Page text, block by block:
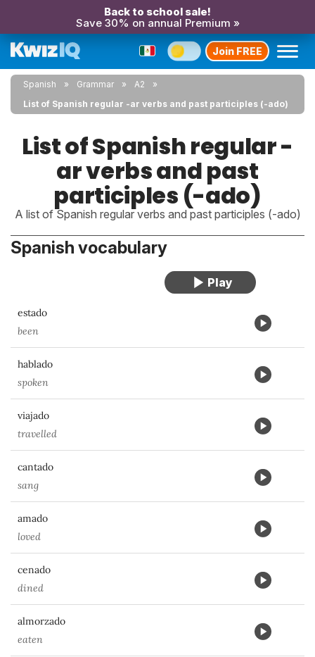
Back to school sale!
Save 30% on annual Premium »
Join FREE
Spanish Grammar
A2
List of Spanish regular -ar verbs and past participles (-ado)
List of Spanish regular -
ar verbs and past
participles (-ado)
A list of Spanish regular verbs and past participles (-ado)
Spanish vocabulary
estado
been
hablado
spoken
viajado
travelled
cantado
sang
amado
loved
cenado
dined
almorzado
eaten